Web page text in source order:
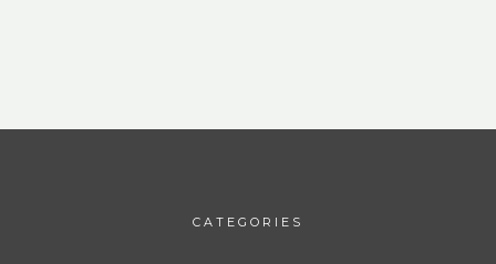
CATEGORIES